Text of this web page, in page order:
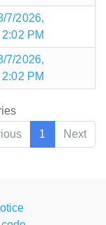
7/2026,
2:02 PM
7/2026,
2:02 PM
1 Next